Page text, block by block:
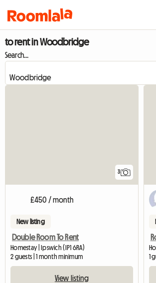
to rent in Woodbridge
Search...
3
£450 / month
New listing
Double Room To Rent
Homestay | Ipswich (IP1 6RA)
2 guests | 1 month minimum
View listing
1